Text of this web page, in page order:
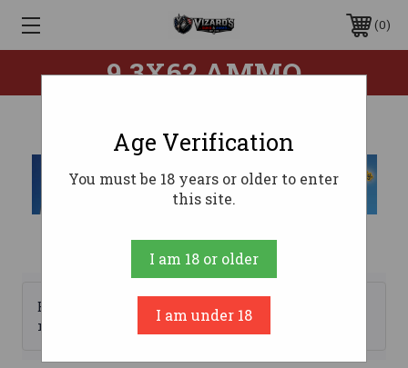
0
9.3X62 AMMO
Browse by Brand, Price &
more
Age Verification
You must be 18 years or older to enter
this site.
I am 18 or older
I am under 18